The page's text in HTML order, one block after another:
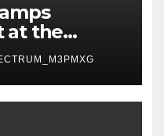
at the
for Future